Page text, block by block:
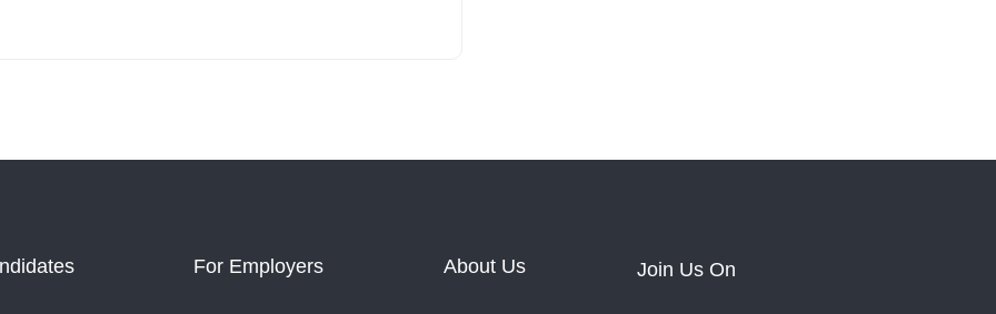
For Employers About Us Join Us On